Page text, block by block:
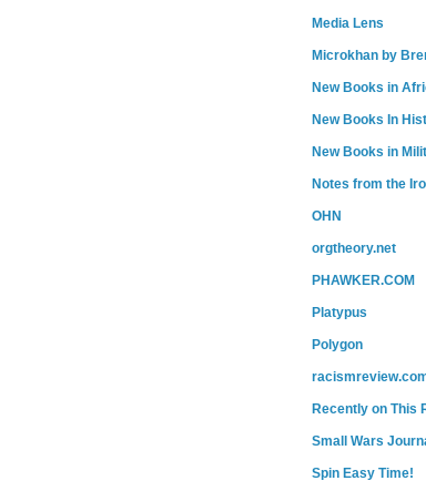
Media Lens
Microkhan by
New Books in
New Books In
New Books in
Notes from the
OHN
orgtheory.net
PHAWKER.COM
Platypus
Polygon
Recently on This
Small Wars
Spin Easy Time!